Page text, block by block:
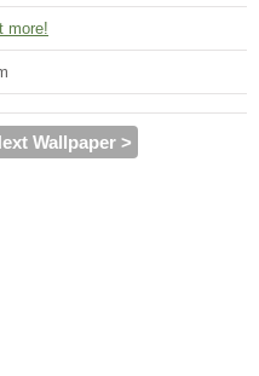
more!
Wallpaper >